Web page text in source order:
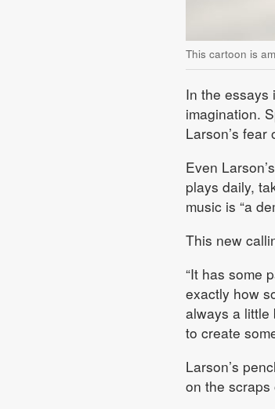
This cartoon is
In the essays
imagination.
Larson’s fear
Even
plays daily,
music is “a
This new
“It has some
exactly how
always a little
to create
Larson’s
on the scraps